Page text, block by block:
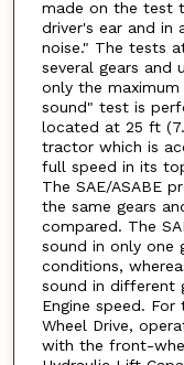
made on the test
driver's ear and in
noise." The tests
several gears and
only the
sound" test is
located at 25 ft
tractor which is
full speed in its
The SAE/ASABE
the same gears
compared. The
sound in only one
conditions,
sound in different
Engine speed.
Wheel Drive,
with the front-